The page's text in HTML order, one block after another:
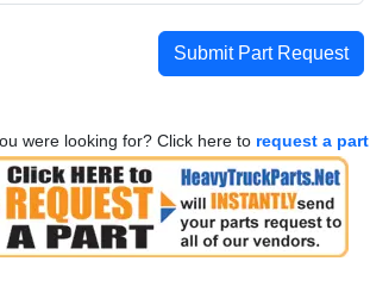
Submit Part Request
were looking for? Click here to request a part